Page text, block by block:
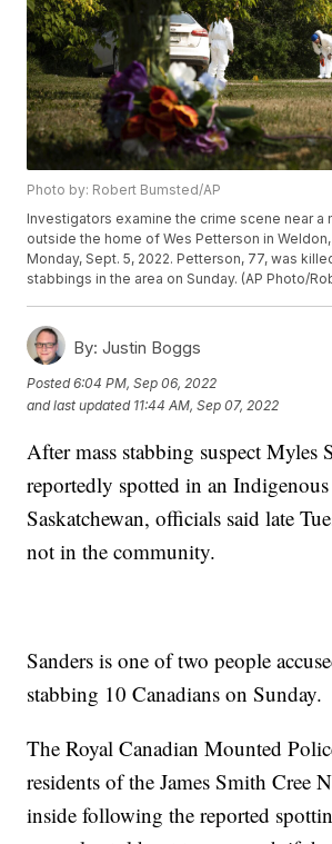
Photo by: Robert Bumsted/AP
Investigators examine the crime scene near a
outside the home of Wes Petterson in
Monday, Sept. 5, 2022. Petterson, 77, was
stabbings in the area on Sunday. (AP Photo/
By: Justin Boggs
Posted6:04 PM, Sep 06, 2022
and last updated 11:44 AM, Sep 07, 2022
After mass stabbing suspect Myles
reportedly spotted in an Indigenous
Saskatchewan, officials said late
not in the community.
Sanders is one of two people
stabbing 10 Canadians on Sunday.
The Royal Canadian Mounted
residents of the James Smith Cree
inside following the reported